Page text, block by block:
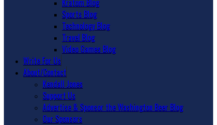
Kratom Blog
Sports Blog
Technology Blog
Travel Blog
Video Games Blog
Write For Us
About/Contact
Kendall Jones
Support Us
Advertise & Sponsor the Washington Beer Blog
Our Sponsors